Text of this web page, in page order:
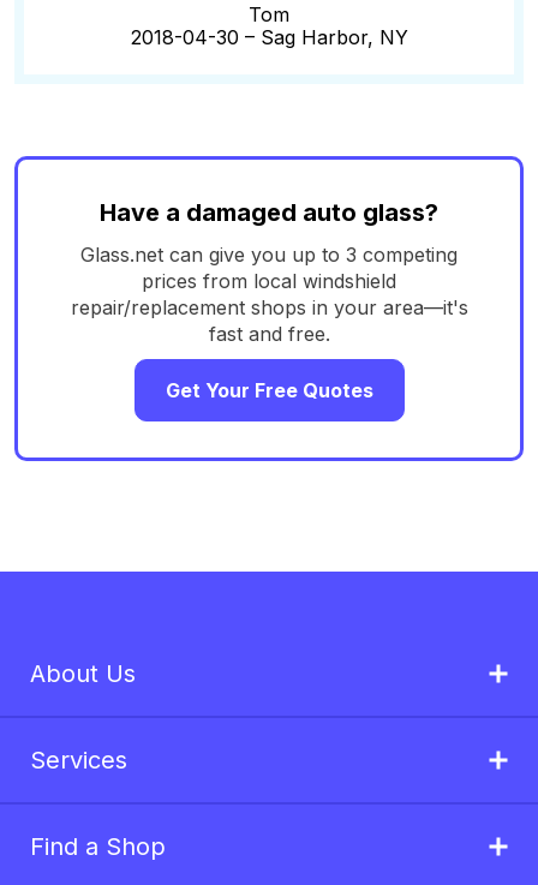
Tom
2018-04-30 – Sag Harbor, NY
Have a damaged auto glass?
Glass.net can give you up to 3 competing
prices from local windshield
repair/replacement shops in your area—it's
fast and free.
Get Your Free Quotes
About Us
Services
Find a Shop